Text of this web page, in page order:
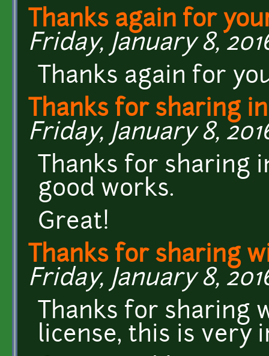
Thanks again for
Friday, January 8,
Thanks again for
Thanks for sharing
Friday, January 8,
Thanks for sharing
good works.
Great!
Thanks for sharing
Friday, January 8,
Thanks for sharing
license, this is very